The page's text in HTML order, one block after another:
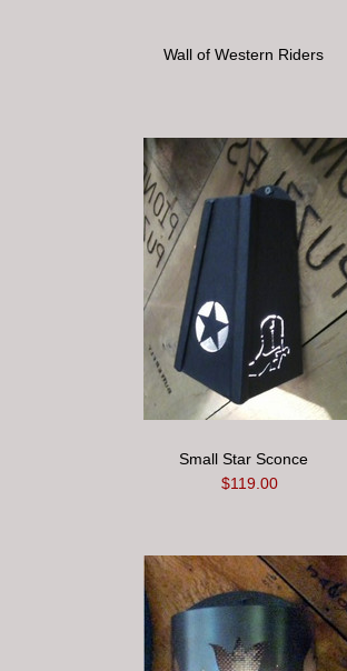
Wall of Western Riders
Small Star Sconce
$119.00